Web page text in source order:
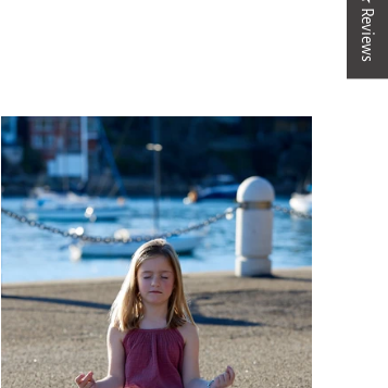
★ Reviews